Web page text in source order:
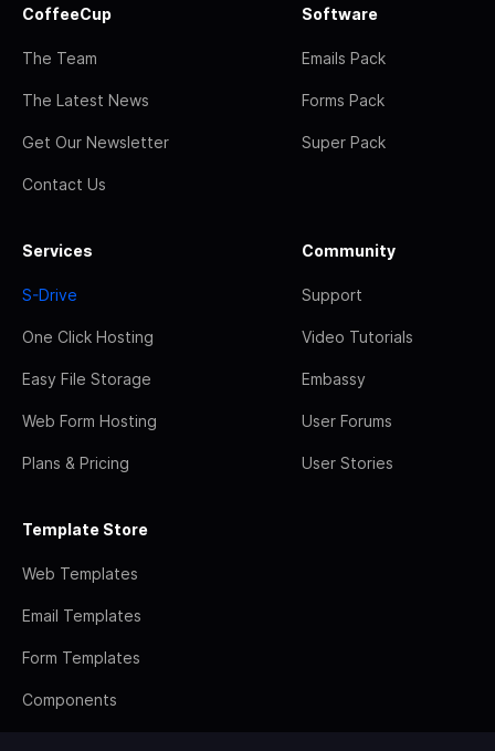
CoffeeCup
The Team
The Latest News
Get Our Newsletter
Contact Us
Software
Emails Pack
Forms Pack
Super Pack
Services
S-Drive
One Click Hosting
Easy File Storage
Web Form Hosting
Plans & Pricing
Community
Support
Video Tutorials
Embassy
User Forums
User Stories
Template Store
Web Templates
Email Templates
Form Templates
Components